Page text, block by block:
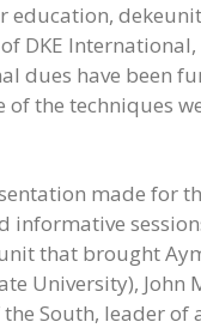
education,
DKE International,
dues have been
the techniques
made for
that brought
University),
the South, leader